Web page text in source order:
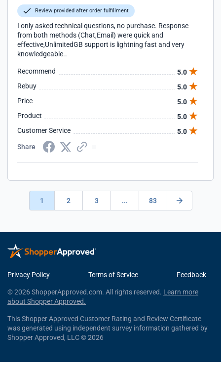
Review provided after order fulfillment
I only asked technical questions, no purchase. Response
from both methods (Chat,Email) were quick and
effective,UnlimitedGB support is lightning fast and very
knowledgeable..
Recommend
5.0
Rebuy
5.0
Price
5.0
Product
5.0
Customer Service
5.0
Share
1 2 3 ... 83
Privacy Policy Terms of Service Feedback
© 2026 ShopperApproved.com. All rights reserved. Learn more
about Shopper Approved.
This Shopper Approved Customer Rating and Review Certificate
was generated using independent survey information gathered by
Shopper Approved, LLC © 2026